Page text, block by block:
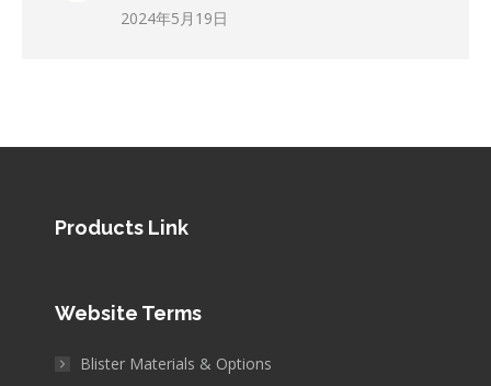
2024年5月19日
Products Link
Website Terms
Blister Materials & Options